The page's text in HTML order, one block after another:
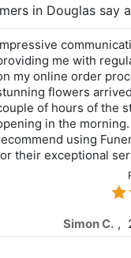
in Douglas say
me with
my online order
flowers
of hours of the
in the
using
their exceptional
Simon C. ,